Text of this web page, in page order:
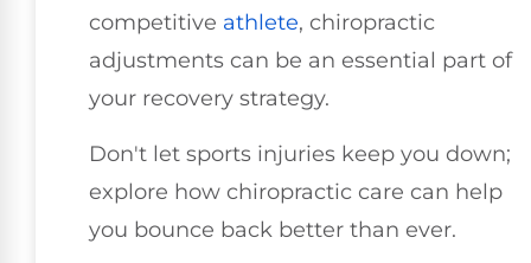
competitive athlete, chiropractic
adjustments can be an essential part of
your recovery strategy.
Don't let sports injuries keep you down;
explore how chiropractic care can help
you bounce back better than ever.